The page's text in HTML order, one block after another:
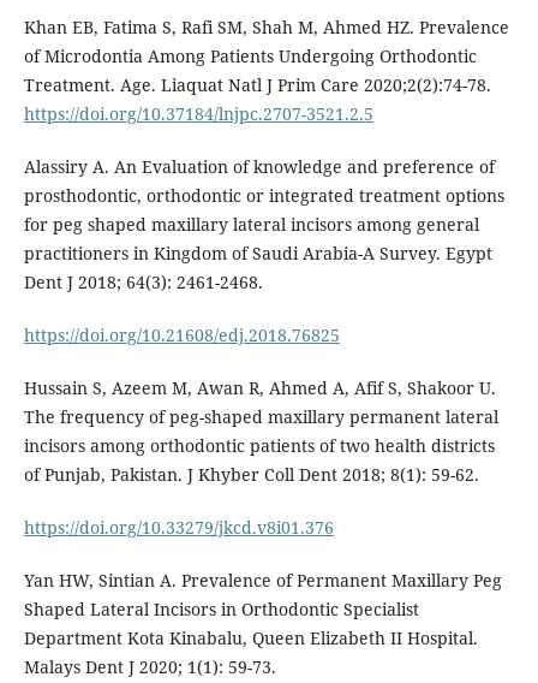
Khan EB, Fatima S, Rafi SM, Shah M, Ahmed HZ. Prevalence
of Microdontia Among Patients Undergoing Orthodontic
Treatment. Age. Liaquat Natl J Prim Care 2020;2(2):74-78.
https://doi.org/10.37184/lnjpc.2707-3521.2.5
Alassiry A. An Evaluation of knowledge and preference of
prosthodontic, orthodontic or integrated treatment options
for peg shaped maxillary lateral incisors among general
practitioners in Kingdom of Saudi Arabia-A Survey. Egypt
Dent J 2018; 64(3): 2461-2468.
https://doi.org/10.21608/edj.2018.76825
Hussain S, Azeem M, Awan R, Ahmed A, Afif S, Shakoor U.
The frequency of peg-shaped maxillary permanent lateral
incisors among orthodontic patients of two health districts
of Punjab, Pakistan. J Khyber Coll Dent 2018; 8(1): 59-62.
https://doi.org/10.33279/jkcd.v8i01.376
Yan HW, Sintian A. Prevalence of Permanent Maxillary Peg
Shaped Lateral Incisors in Orthodontic Specialist
Department Kota Kinabalu, Queen Elizabeth II Hospital.
Malays Dent J 2020; 1(1): 59-73.